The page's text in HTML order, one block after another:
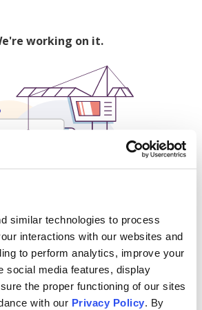
similar technologies to process
interactions with our websites and
to perform analytics, improve your
social media features, display
the proper functioning of our sites
with our Privacy Policy. By
working on it.
500
and content on Issuu: